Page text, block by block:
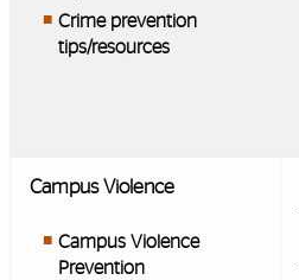
Crime prevention
tips/resources
Campus Violence
Campus Violence
Prevention